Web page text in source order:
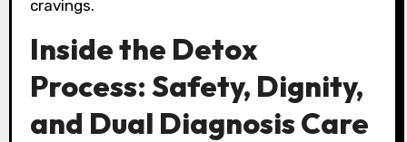
cravings.
Inside the Detox
Process: Safety, Dignity,
and Dual Diagnosis Care